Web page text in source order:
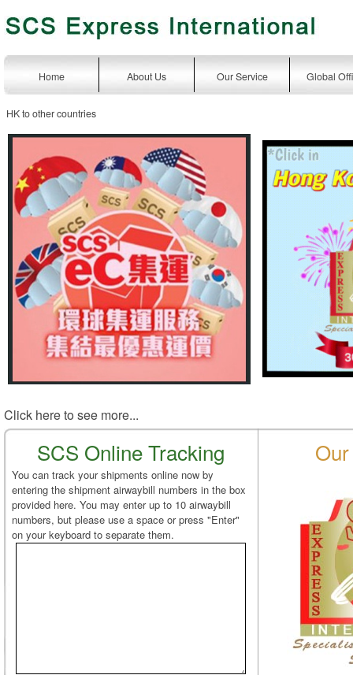
Home About Us Our Service Global
HK to other countries
Click here to see more...
SCS Online Tracking
You can track your shipments online now by
entering the shipment airwaybill numbers in the box
provided here. You may enter up to 10 airwaybill
numbers, but please use a space or press "Enter"
on your keyboard to separate them.